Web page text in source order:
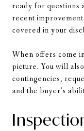
ready for questions
recent
covered in your
When offers come
picture. You will
contingencies,
and the buyer’s